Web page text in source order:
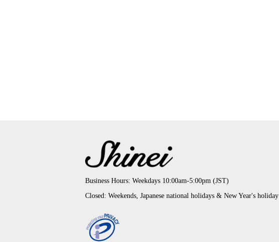
Business Hours: Weekdays 10:00am-5:00pm (JST)
Closed: Weekends, Japanese national holidays & New Year's holiday